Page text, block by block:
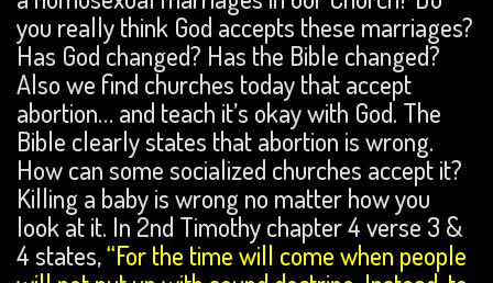
you really think God accepts these marriages?
Has God changed? Has the Bible changed?
Also we find churches today that accept
abortion… and teach it’s okay with God. The
Bible clearly states that abortion is wrong.
How can some socialized churches accept it?
Killing a baby is wrong no matter how you
look at it. In 2nd Timothy chapter 4 verse 3 &
4 states,“For the time will come when people